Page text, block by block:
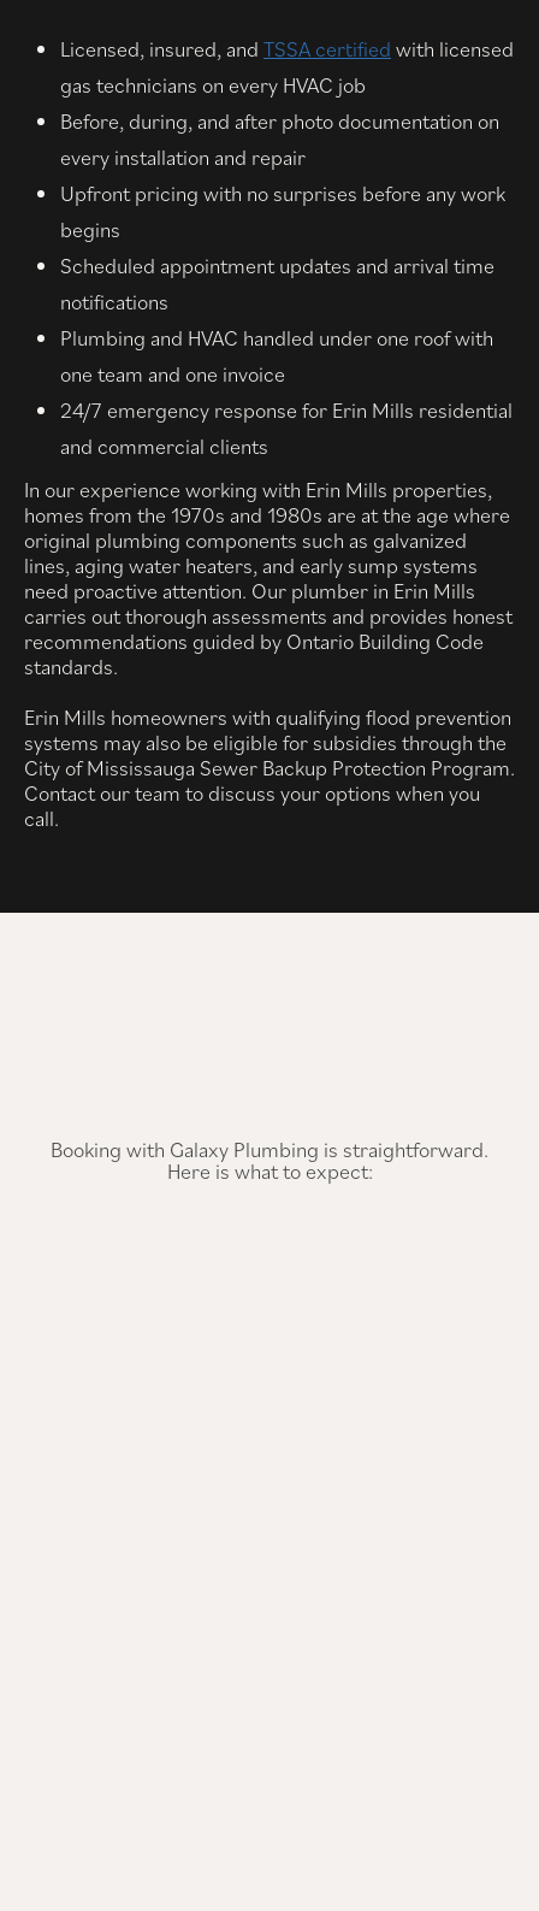
Licensed, insured, and TSSA certified with licensed
gas technicians on every HVAC job
Before, during, and after photo documentation on
every installation and repair
Upfront pricing with no surprises before any work
begins
Scheduled appointment updates and arrival time
notifications
Plumbing and HVAC handled under one roof with
one team and one invoice
24/7 emergency response for Erin Mills residential
and commercial clients
In our experience working with Erin Mills properties,
homes from the 1970s and 1980s are at the age where
original plumbing components such as galvanized
lines, aging water heaters, and early sump systems
need proactive attention. Our plumber in Erin Mills
carries out thorough assessments and provides honest
recommendations guided by Ontario Building Code
standards.
Erin Mills homeowners with qualifying flood prevention
systems may also be eligible for subsidies through the
City of Mississauga Sewer Backup Protection Program.
Contact our team to discuss your options when you
call.
Booking with Galaxy Plumbing is straightforward.
Here is what to expect: